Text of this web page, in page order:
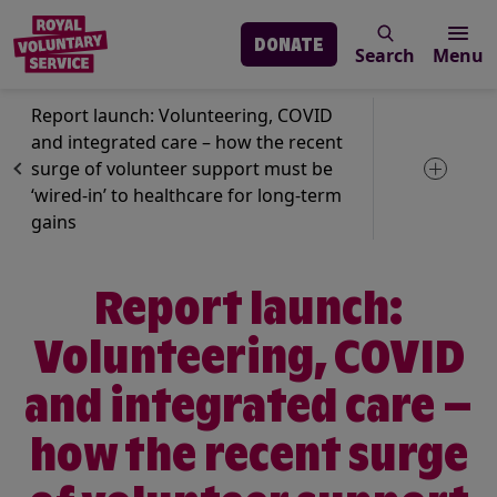
Skip to main content
Menu
Search
DONATE
News
Volunteering
Report launch: Volunteering, COVID
and integrated care – how the recent
surge of volunteer support must be
‘wired-in’ to healthcare for long-term
gains
Toggle
Report launch:
Volunteering, COVID
and integrated care –
how the recent surge